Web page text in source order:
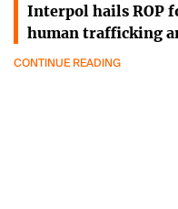
Interpol hails ROP
human trafficking
CONTINUE READING